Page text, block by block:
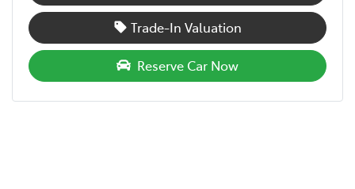
Trade-In Valuation
Reserve Car Now